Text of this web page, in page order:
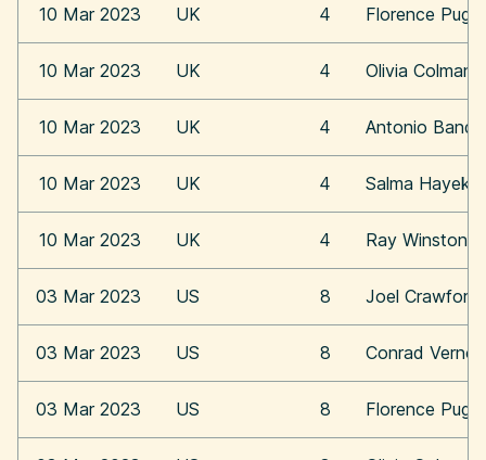
10 Mar 2023 UK 4 Florence Pugh
10 Mar 2023 UK 4 Olivia Colman
10 Mar 2023 UK 4 Antonio
10 Mar 2023 UK 4 Salma Hayek
10 Mar 2023 UK 4 Ray Winstone
03 Mar 2023 US 8 Joel Crawford
03 Mar 2023 US 8 Conrad Vernon
03 Mar 2023 US 8 Florence Pugh